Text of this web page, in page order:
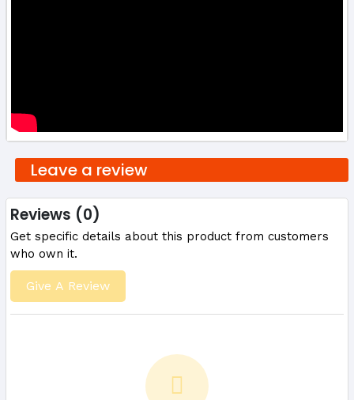
Leave a review
Reviews (0)
Get specific details about this product from customers
who own it.
Give A Review